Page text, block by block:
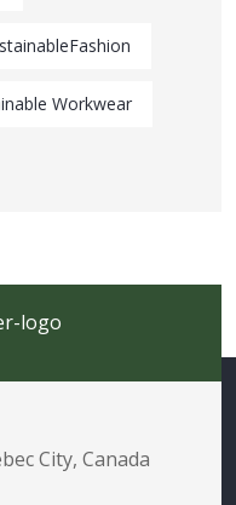
Workwear
City, Canada